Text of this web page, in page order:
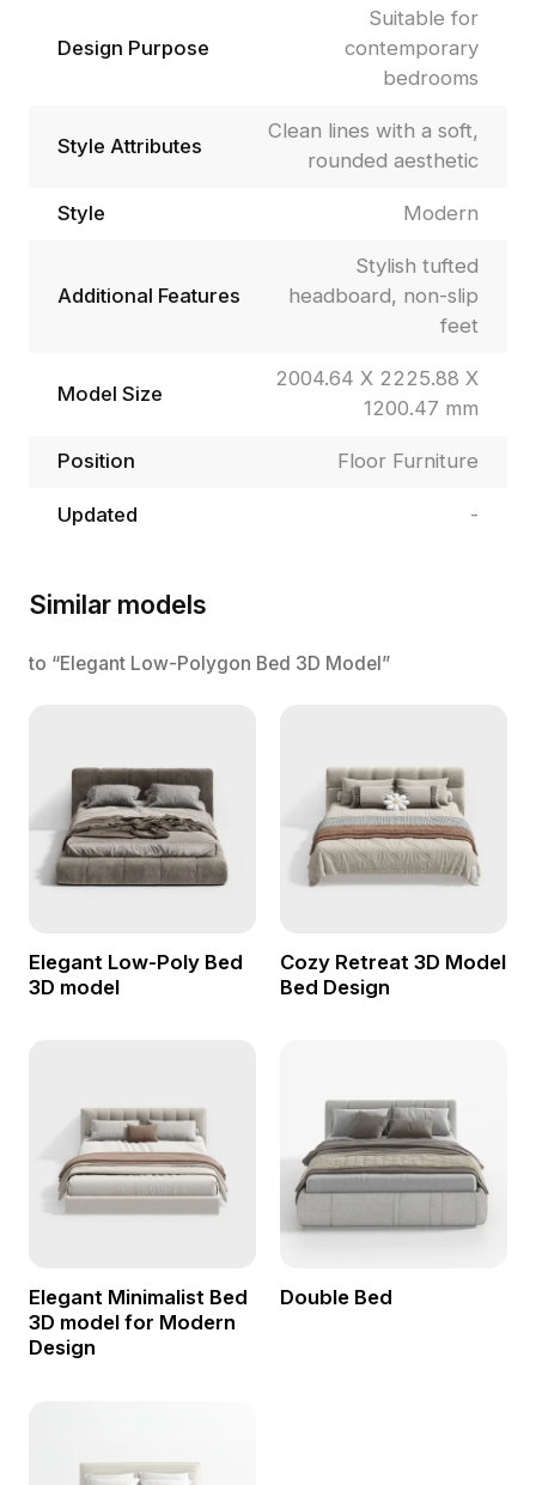
Design Purpose
Suitable for
contemporary
bedrooms
Style Attributes
Clean lines with a soft,
rounded aesthetic
Style Modern
Additional Features
Stylish tufted
headboard, non-slip
feet
Model Size
2004.64 X 2225.88 X
1200.47 mm
Position Floor Furniture
Updated -
Similar models
to “Elegant Low-Polygon Bed 3D Model”
Elegant Low-Poly Bed
3D model
Cozy Retreat 3D Model
Bed Design
Elegant Minimalist Bed
3D model for Modern
Design
Double Bed